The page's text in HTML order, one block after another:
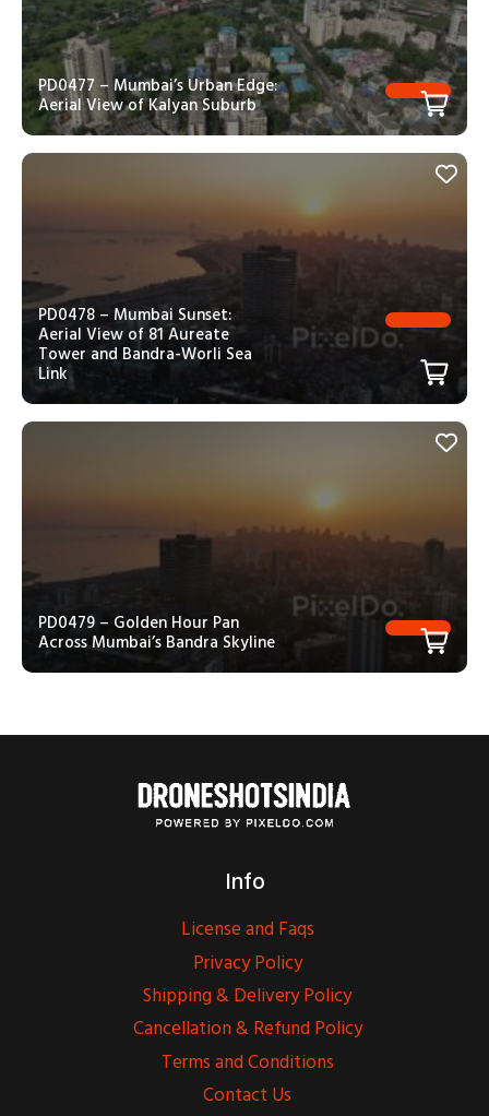
PD0477 – Mumbai’s Urban Edge:
Aerial View of Kalyan Suburb
PD0478 – Mumbai Sunset:
Aerial View of 81 Aureate
Tower and Bandra-Worli Sea
Link
PD0479 – Golden Hour Pan
Across Mumbai’s Bandra Skyline
Info
License and Faqs
Privacy Policy
Shipping & Delivery Policy
Cancellation & Refund Policy
Terms and Conditions
Contact Us